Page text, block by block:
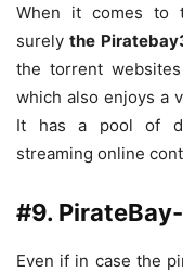
When it comes to
surelythe
the torrent
which also enjoys a
It has a pool of
streaming online
#9.
Even if in case the